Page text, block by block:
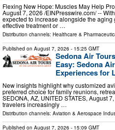
Flexing New Hope: Muscles May Help
August 7, 2026 /⁨EINPresswire.com⁩/ --
expected to increase alongside the
effective treatment or …
Distribution channels: Healthcare &
Published on August 7, 2026 - 15:25 GMT
Sedona Air
Easy: Sedona
Experiences for
New insights highlight why customized
preferred choice for family reunions,
SEDONA, AZ, UNITED STATES, August
travelers increasingly …
Distribution channels: Aviation & Aerospace
Published on August 7, 2026 - 15:09 GMT